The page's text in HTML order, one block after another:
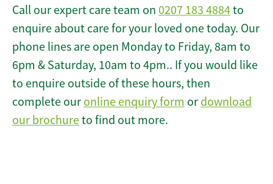
Call our expert care team on 0207 183 4884to
enquire about care for your loved one today. Our
phone lines are open Monday to Friday, 8am to
6pm & Saturday, 10am to 4pm.. If you would like
to enquire outside of these hours, then
complete our online enquiry form or download
our brochureto find out more.